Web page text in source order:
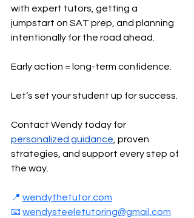
with expert tutors, getting a
jumpstart on SAT prep, and planning
intentionally for the road ahead.
Early action = long-term confidence.
Let’s set your student up for success.
Contact Wendy today for
personalized guidance, proven
strategies, and support every step of
the way.
📍 wendythetutor.com
📧 wendysteeletutoring@gmail.com